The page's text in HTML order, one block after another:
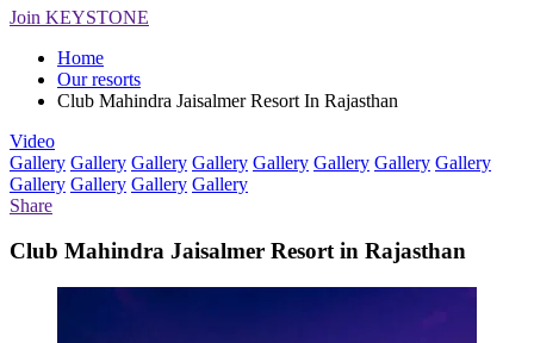
Join KEYSTONE
Home
Our resorts
Club Mahindra Jaisalmer Resort In Rajasthan
Video
Gallery Gallery Gallery Gallery Gallery Gallery Gallery Gallery
Gallery Gallery Gallery Gallery
Share
Club Mahindra Jaisalmer Resort in Rajasthan